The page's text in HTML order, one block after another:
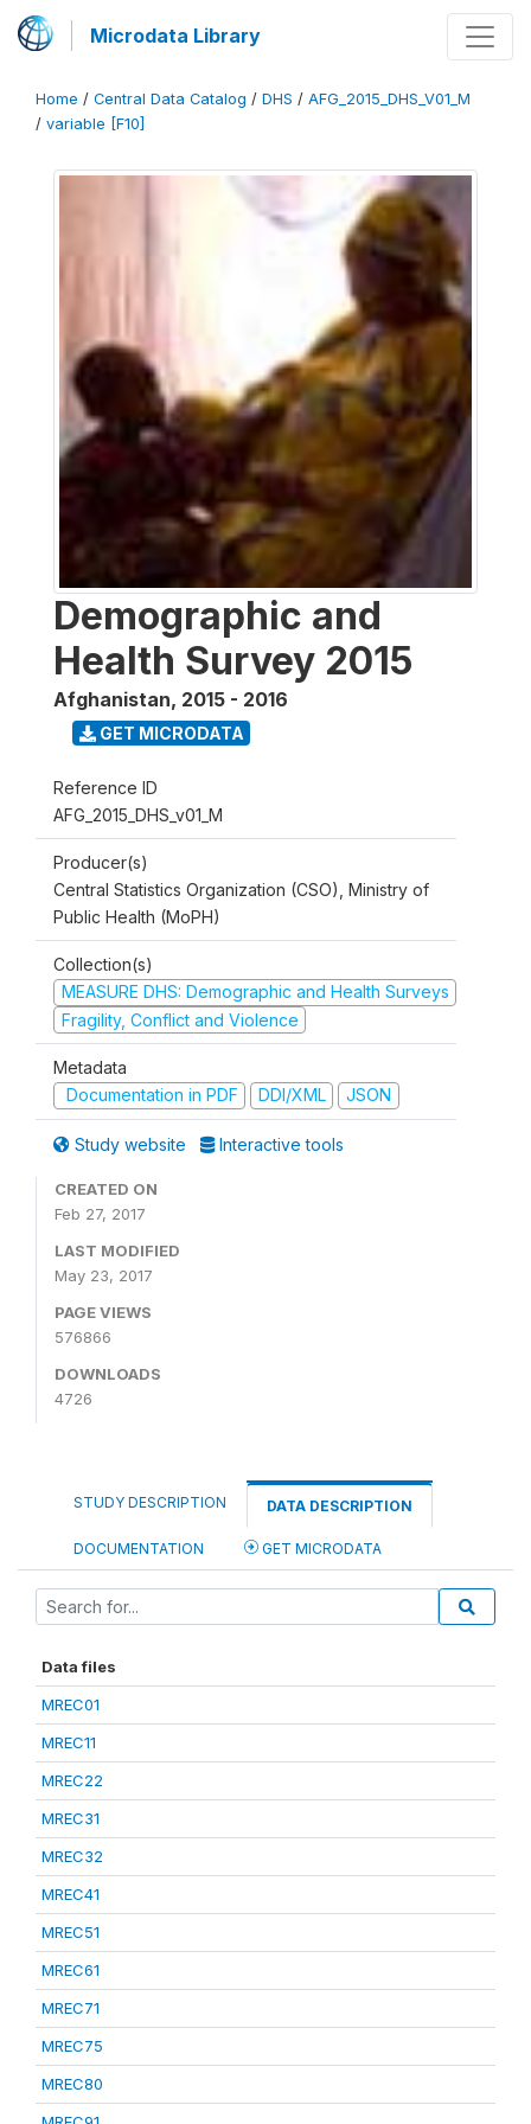
Microdata Library
Home / Central Data Catalog / DHS / AFG_2015_DHS_V01_M
/ variable [F10]
Demographic and
Health Survey 2015
Afghanistan, 2015 - 2016
GET MICRODATA
Reference ID
AFG_2015_DHS_v01_M
Producer(s)
Central Statistics Organization (CSO), Ministry of
Public Health (MoPH)
Collection(s)
MEASURE DHS: Demographic and Health Surveys
Fragility, Conflict and Violence
Metadata
Documentation in PDF
DDI/XML JSON
Study website Interactive tools
CREATED ON
Feb 27, 2017
LAST MODIFIED
May 23, 2017
PAGE VIEWS
576866
DOWNLOADS
4726
STUDY DESCRIPTION DATA DESCRIPTION
DOCUMENTATION GET MICRODATA
Data files
MREC01
MREC11
MREC22
MREC31
MREC32
MREC41
MREC51
MREC61
MREC71
MREC75
MREC80